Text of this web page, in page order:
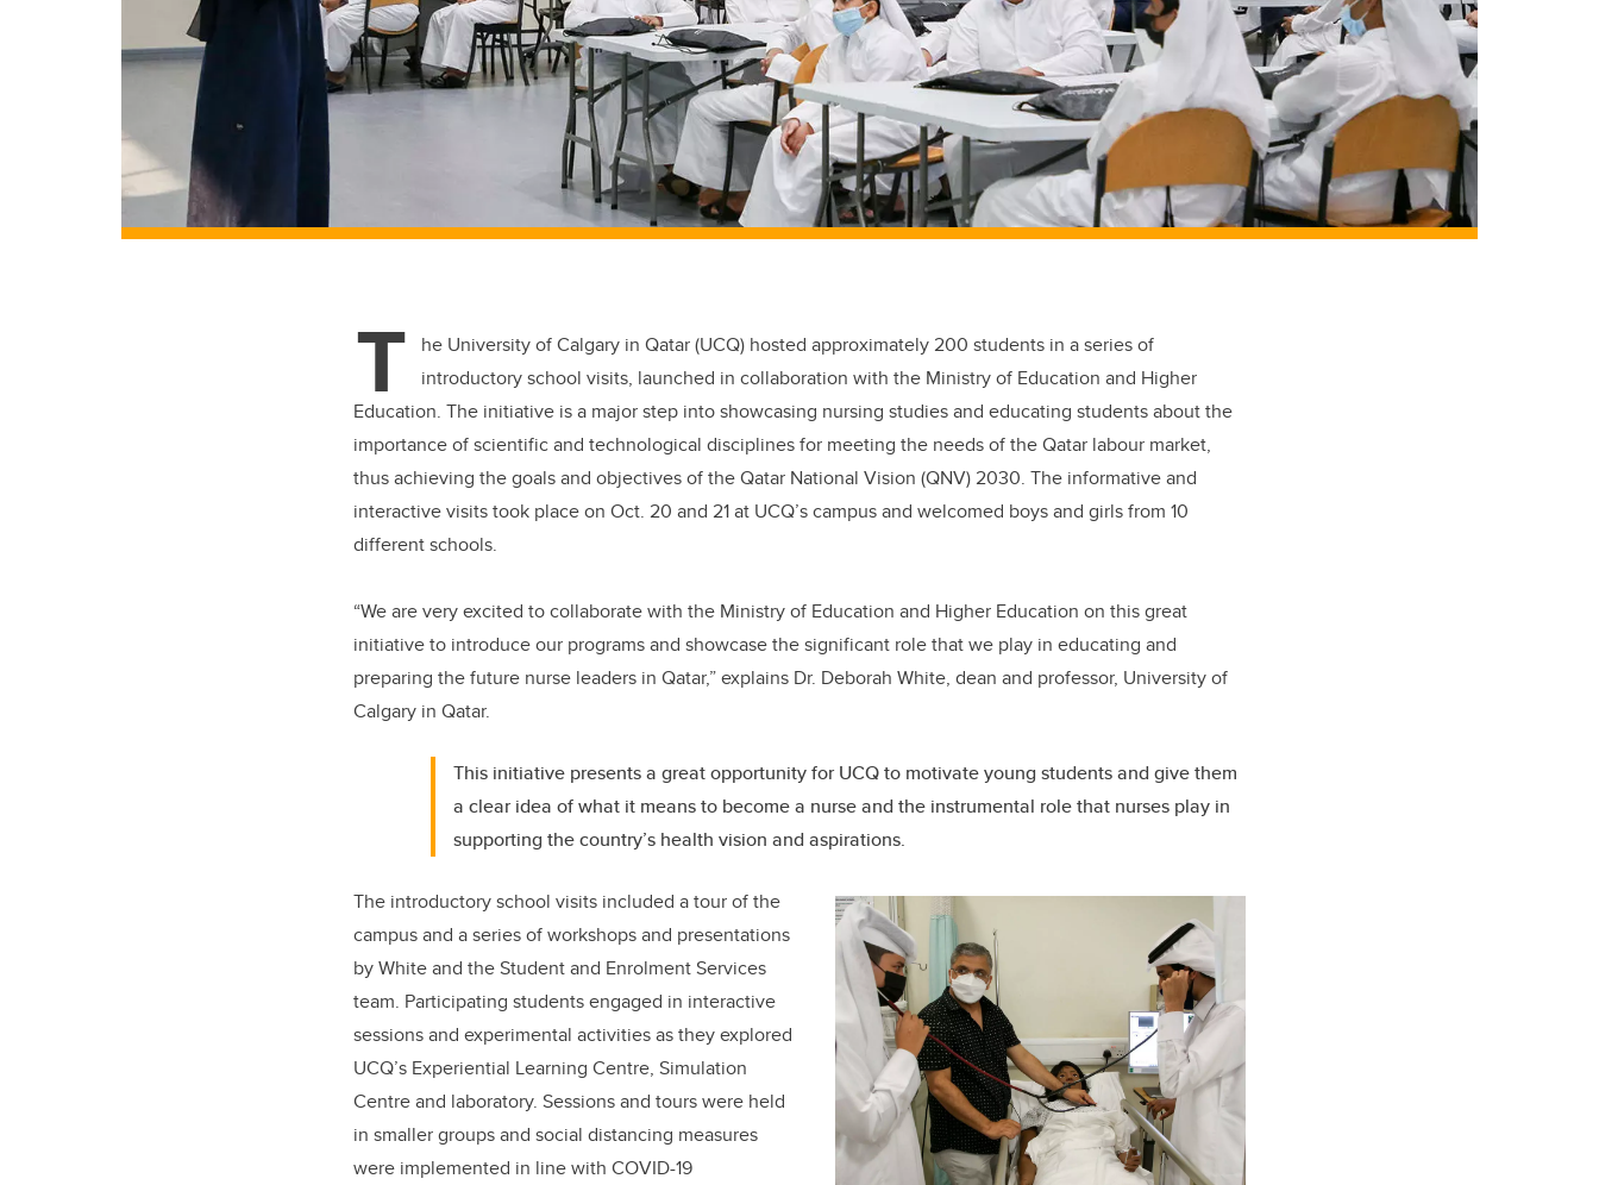
T
he University of Calgary in Qatar (UCQ) hosted approximately 200 students in a series of
introductory school visits, launched in collaboration with the Ministry of Education and Higher
Education. The initiative is a major step into showcasing nursing studies and educating students about the
importance of scientific and technological disciplines for meeting the needs of the Qatar labour market,
thus achieving the goals and objectives of the Qatar National Vision (QNV) 2030. The informative and
interactive visits took place on Oct. 20 and 21 at UCQ’s campus and welcomed boys and girls from 10
different schools.
“We are very excited to collaborate with the Ministry of Education and Higher Education on this great
initiative to introduce our programs and showcase the significant role that we play in educating and
preparing the future nurse leaders in Qatar,” explains Dr. Deborah White, dean and professor, University of
Calgary in Qatar.
This initiative presents a great opportunity for UCQ to motivate young students and give them
a clear idea of what it means to become a nurse and the instrumental role that nurses play in
supporting the country’s health vision and aspirations.
The introductory school visits included a tour of the
campus and a series of workshops and presentations
by White and the Student and Enrolment Services
team. Participating students engaged in interactive
sessions and experimental activities as they explored
UCQ’s Experiential Learning Centre, Simulation
Centre and laboratory. Sessions and tours were held
in smaller groups and social distancing measures
were implemented in line with COVID-19